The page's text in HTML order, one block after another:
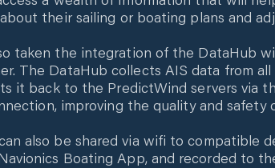
their sailing or boating plans and
taken the integration of the DataHub
The DataHub collects AIS data from all
it back to the PredictWind servers via
improving the quality and safety
also be shared via wifi to compatible
Boating App, and recorded to